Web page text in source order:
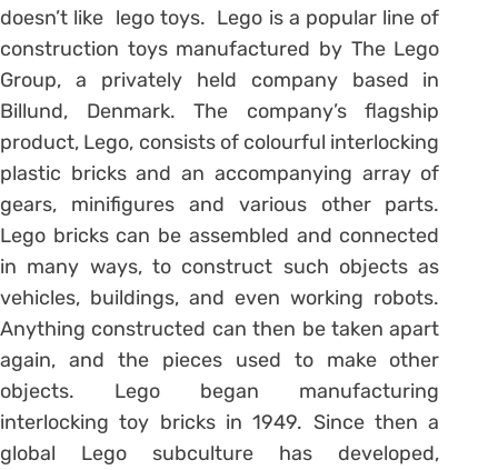
doesn’t like lego toys. Lego is a popular line of
construction toys manufactured by The Lego
Group, a privately held company based in
Billund, Denmark. The company’s flagship
product, Lego, consists of colourful interlocking
plastic bricks and an accompanying array of
gears, minifigures and various other parts.
Lego bricks can be assembled and connected
in many ways, to construct such objects as
vehicles, buildings, and even working robots.
Anything constructed can then be taken apart
again, and the pieces used to make other
objects. Lego began manufacturing
interlocking toy bricks in 1949. Since then a
global Lego subculture has developed,